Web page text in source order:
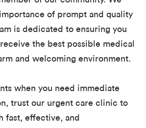
of prompt and quality
is dedicated to ensuring you
the best possible medical
and welcoming environment.
when you need immediate
trust our urgent care clinic to
fast, effective, and